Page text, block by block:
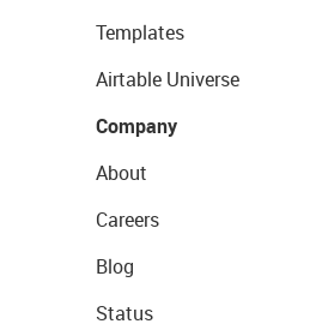
Templates
Airtable Universe
Company
About
Careers
Blog
Status